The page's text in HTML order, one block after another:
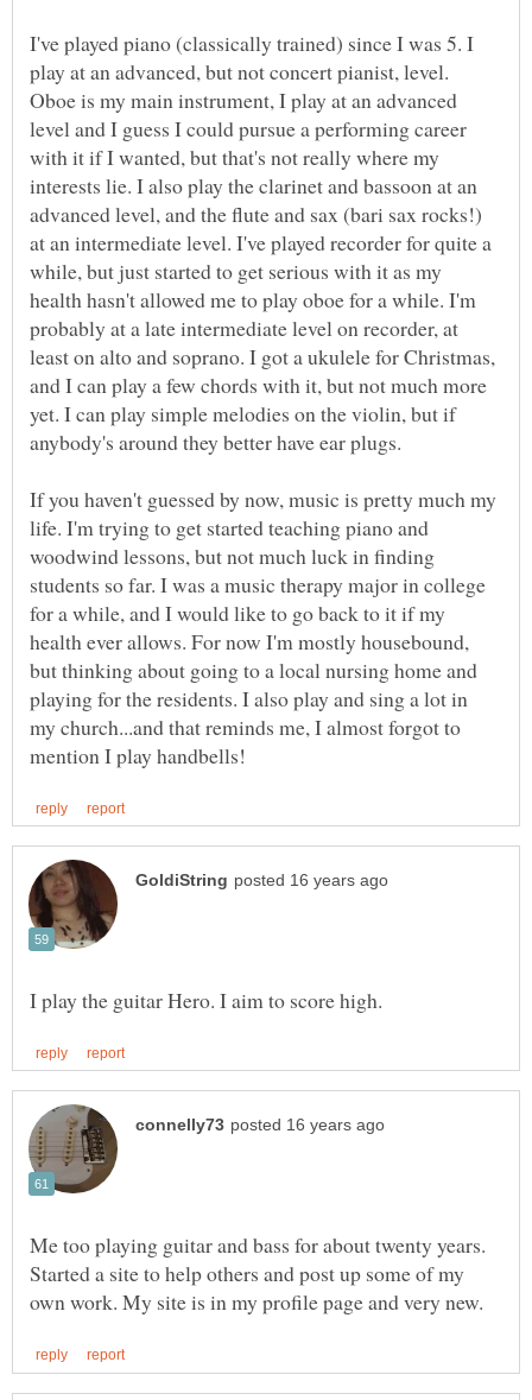
I've played piano (classically trained) since I was 5. I
play at an advanced, but not concert pianist, level.
Oboe is my main instrument, I play at an advanced
level and I guess I could pursue a performing career
with it if I wanted, but that's not really where my
interests lie. I also play the clarinet and bassoon at an
advanced level, and the flute and sax (bari sax rocks!)
at an intermediate level. I've played recorder for quite a
while, but just started to get serious with it as my
health hasn't allowed me to play oboe for a while. I'm
probably at a late intermediate level on recorder, at
least on alto and soprano. I got a ukulele for Christmas,
and I can play a few chords with it, but not much more
yet. I can play simple melodies on the violin, but if
anybody's around they better have ear plugs.
If you haven't guessed by now, music is pretty much my
life. I'm trying to get started teaching piano and
woodwind lessons, but not much luck in finding
students so far. I was a music therapy major in college
for a while, and I would like to go back to it if my
health ever allows. For now I'm mostly housebound,
but thinking about going to a local nursing home and
playing for the residents. I also play and sing a lot in
my church...and that reminds me, I almost forgot to
Me too playing guitar and bass for about twenty years.
Started a site to help others and post up some of my